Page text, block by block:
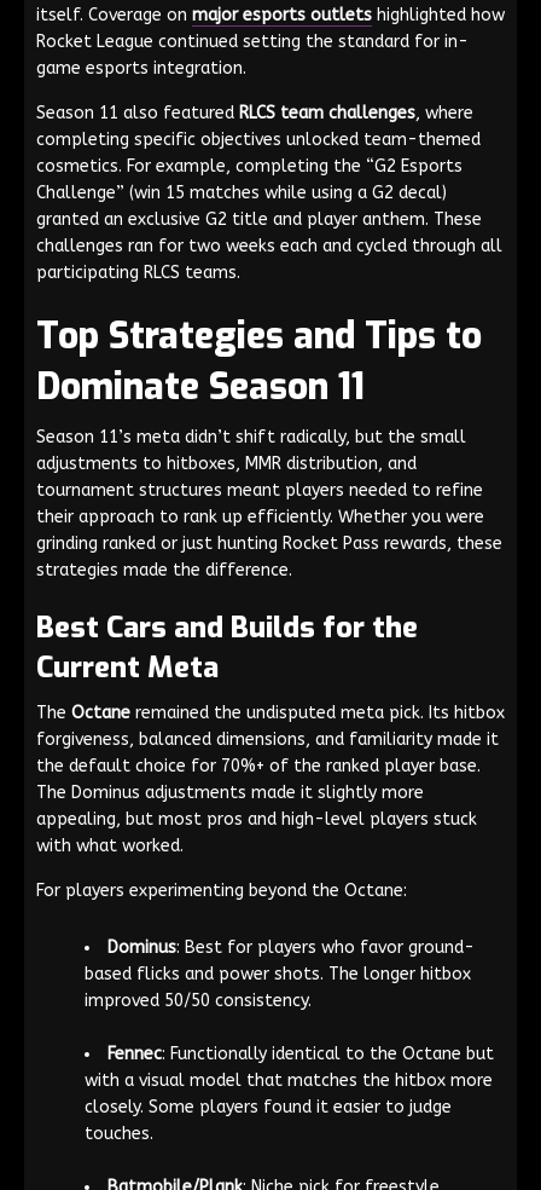
itself. Coverage on major esports outlets highlighted how
Rocket League continued setting the standard for in-
game esports integration.
Season 11 also featured RLCS team challenges, where
completing specific objectives unlocked team-themed
cosmetics. For example, completing the “G2 Esports
Challenge” (win 15 matches while using a G2 decal)
granted an exclusive G2 title and player anthem. These
challenges ran for two weeks each and cycled through all
participating RLCS teams.
Top Strategies and Tips to
Dominate Season 11
Season 11’s meta didn’t shift radically, but the small
adjustments to hitboxes, MMR distribution, and
tournament structures meant players needed to refine
their approach to rank up efficiently. Whether you were
grinding ranked or just hunting Rocket Pass rewards, these
strategies made the difference.
Best Cars and Builds for the
Current Meta
The Octane remained the undisputed meta pick. Its hitbox
forgiveness, balanced dimensions, and familiarity made it
the default choice for 70%+ of the ranked player base.
The Dominus adjustments made it slightly more
appealing, but most pros and high-level players stuck
with what worked.
For players experimenting beyond the Octane:
Dominus: Best for players who favor ground-
based flicks and power shots. The longer hitbox
improved 50/50 consistency.
Fennec: Functionally identical to the Octane but
with a visual model that matches the hitbox more
closely. Some players found it easier to judge
touches.